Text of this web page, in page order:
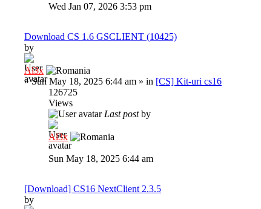
Wed Jan 07, 2026 3:53 pm
Download CS 1.6 GSCLIENT (10425)
by
Al3x
»Sun May 18, 2025 6:44 am » in [CS] Kit-uri cs16
126725
Views
Last postby
Al3x
Sun May 18, 2025 6:44 am
[Download] CS16 NextClient 2.3.5
by